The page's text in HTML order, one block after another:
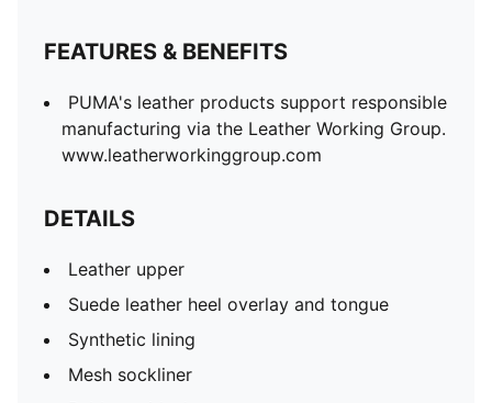
Synthetic; Sockliner: 100% Textile
FEATURES & BENEFITS
PUMA's leather products support responsible
manufacturing via the Leather Working Group.
www.leatherworkinggroup.com
DETAILS
Leather upper
Suede leather heel overlay and tongue
Synthetic lining
Mesh sockliner